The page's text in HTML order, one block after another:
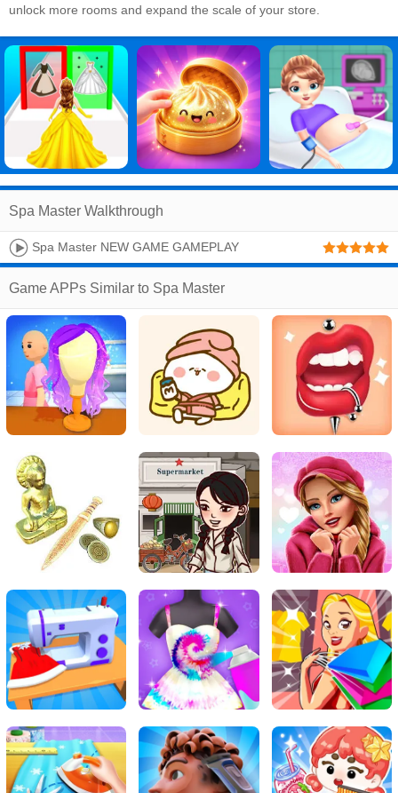
unlock more rooms and expand the scale of your store.
Spa Master Walkthrough
Spa Master NEW GAME GAMEPLAY
Game APPs Similar to Spa Master